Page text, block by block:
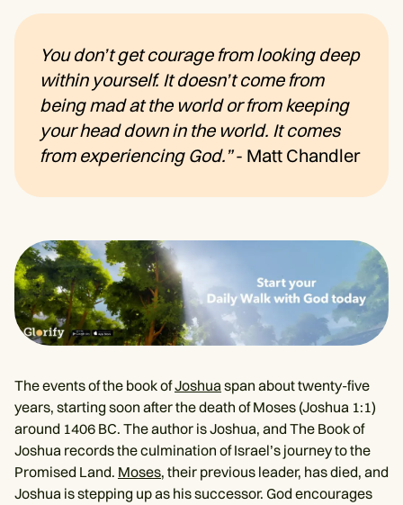
You don’t get courage from looking deep
within yourself. It doesn’t come from
being mad at the world or from keeping
your head down in the world. It comes
from experiencing God.”- Matt Chandler
The events of the book ofJoshuaspan about twenty-five
years, starting soon after the death of Moses (Joshua 1:1)
around 1406 BC. The author is Joshua, and The Book of
Joshua records the culmination of Israel’s journey to the
Promised Land. Moses, their previous leader, has died, and
Joshua is stepping up as his successor. God encourages